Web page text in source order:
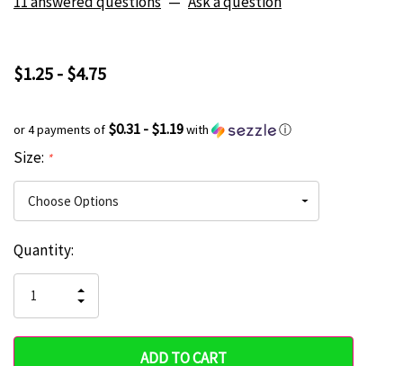
$1.25 - $4.75
or 4 payments of $0.31 - $1.19with ⓘ
Size: *
Hurry
only
left
Current
Stock:
Quantity:
QUANTITY
OF
UNDEFINED
INCREASE
QUANTITY
UNDEFINED